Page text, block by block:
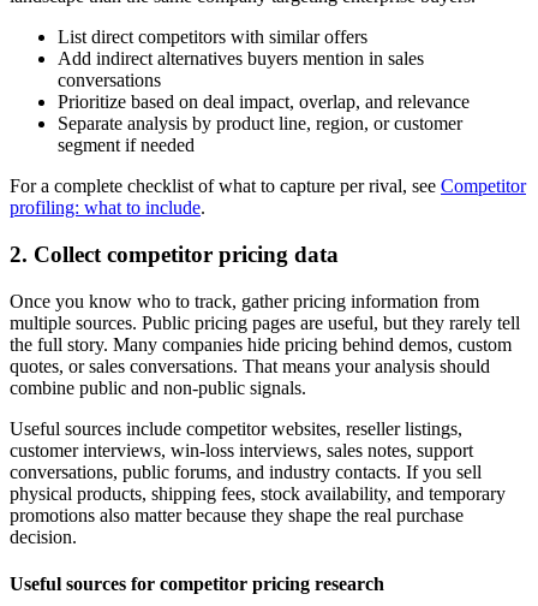
List direct competitors with similar offers
Add indirect alternatives buyers mention in sales
conversations
Prioritize based on deal impact, overlap, and relevance
Separate analysis by product line, region, or customer
segment if needed
For a complete checklist of what to capture per rival, see Competitor
profiling: what to include.
2. Collect competitor pricing data
Once you know who to track, gather pricing information from
multiple sources. Public pricing pages are useful, but they rarely tell
the full story. Many companies hide pricing behind demos, custom
quotes, or sales conversations. That means your analysis should
combine public and non-public signals.
Useful sources include competitor websites, reseller listings,
customer interviews, win-loss interviews, sales notes, support
conversations, public forums, and industry contacts. If you sell
physical products, shipping fees, stock availability, and temporary
promotions also matter because they shape the real purchase
decision.
Useful sources for competitor pricing research